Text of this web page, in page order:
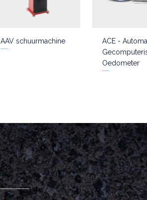
AAV schuurmachine
ACE -
Oedometer